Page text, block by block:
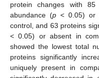
protein changes with 85
abundance (p < 0.05) or
control, and 63 proteins
< 0.05) or absent in
showed the lowest total
proteins significantly
uniquely present in